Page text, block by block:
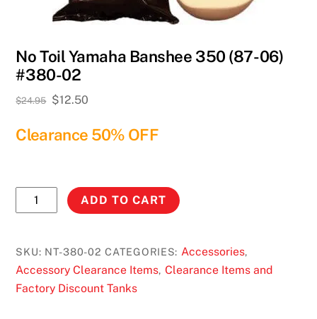
No Toil Yamaha Banshee 350 (87-06)
#380-02
$24.95 Original
was:
$12.50
is:
Clearance 50% OFF
Toil
Banshee
350
(87-
ADD TO CART
SKU: NT-380-02 CATEGORIES: Accessories,
Accessory Clearance Items, Clearance Items and
Factory Discount Tanks